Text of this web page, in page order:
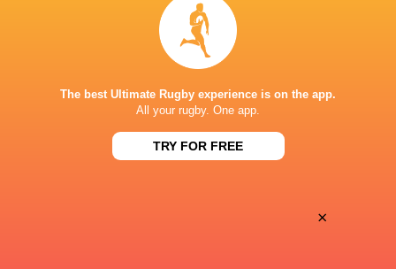
KINGSEY ROAD, THAME
The best Ultimate Rugby experience is on the app.
All your rugby. One app.
TRY FOR FREE
×